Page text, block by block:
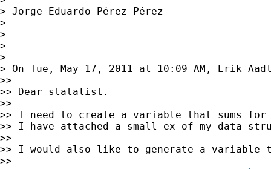
> Jorge Eduardo Pérez Pérez
>
>
>
>
> On Tue, May 17, 2011 at 10:09 AM, Erik
>>
>> Dear statalist.
>>
>> I need to create a variable that sums
>> I have attached a small ex of my data
>>
>> I would also like to generate a variable
>>